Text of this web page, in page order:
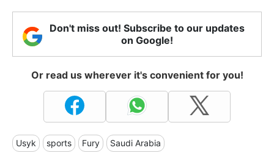
Don't miss out! Subscribe to our updates
on Google!
Or read us wherever it's convenient for you!
Usyk sports Fury Saudi Arabia